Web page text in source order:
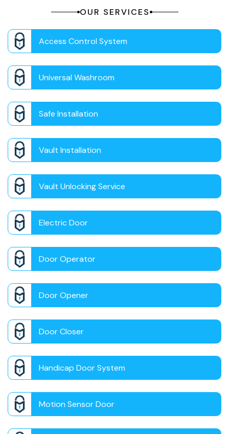
OUR SERVICES
Access Control System
Universal Washroom
Safe Installation
Vault Installation
Vault Unlocking Service
Electric Door
Door Operator
Door Opener
Door Closer
Handicap Door System
Motion Sensor Door